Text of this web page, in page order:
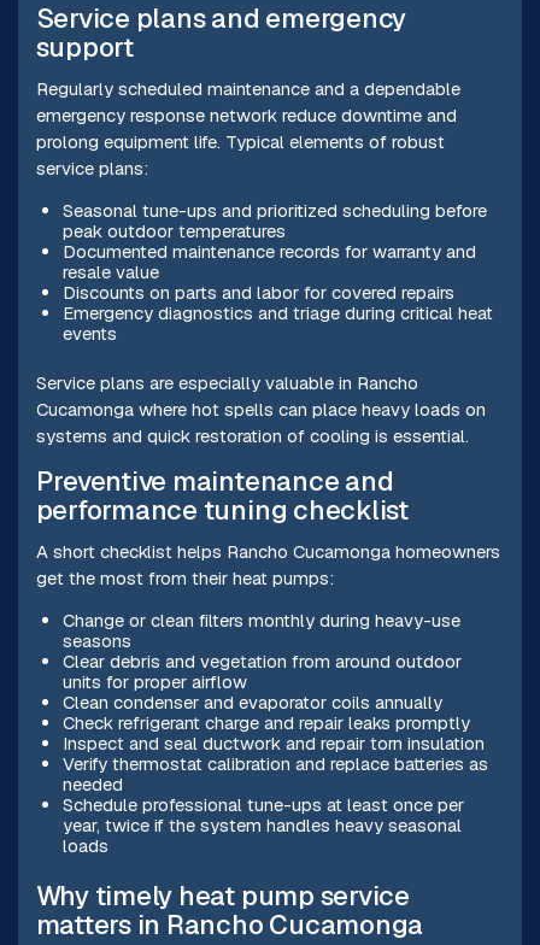
Service plans and emergency
support
Regularly scheduled maintenance and a dependable
emergency response network reduce downtime and
prolong equipment life. Typical elements of robust
service plans:
Seasonal tune-ups and prioritized scheduling before
peak outdoor temperatures
Documented maintenance records for warranty and
resale value
Discounts on parts and labor for covered repairs
Emergency diagnostics and triage during critical heat
events
Service plans are especially valuable in Rancho
Cucamonga where hot spells can place heavy loads on
systems and quick restoration of cooling is essential.
Preventive maintenance and
performance tuning checklist
A short checklist helps Rancho Cucamonga homeowners
get the most from their heat pumps:
Change or clean filters monthly during heavy-use
seasons
Clear debris and vegetation from around outdoor
units for proper airflow
Clean condenser and evaporator coils annually
Check refrigerant charge and repair leaks promptly
Inspect and seal ductwork and repair torn insulation
Verify thermostat calibration and replace batteries as
needed
Schedule professional tune-ups at least once per
year, twice if the system handles heavy seasonal
loads
Why timely heat pump service
matters in Rancho Cucamonga